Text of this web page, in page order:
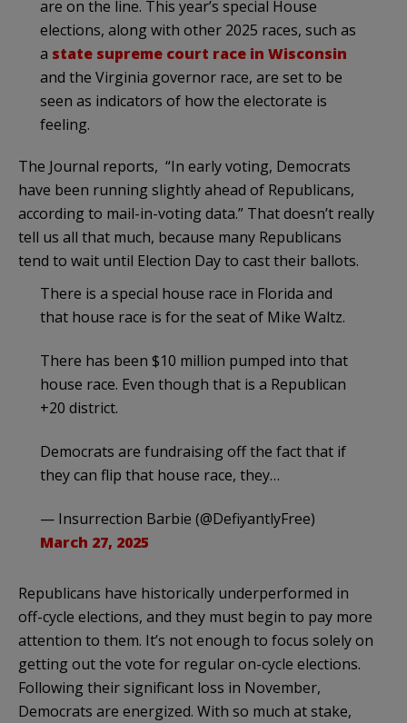
are on the line. This year’s special House
elections, along with other 2025 races, such as
a state supreme court race in Wisconsin
and the Virginia governor race, are set to be
seen as indicators of how the electorate is
feeling.
The Journal reports, “In early voting, Democrats
have been running slightly ahead of Republicans,
according to mail-in-voting data.” That doesn’t really
tell us all that much, because many Republicans
tend to wait until Election Day to cast their ballots.
There is a special house race in Florida and
that house race is for the seat of Mike Waltz.
There has been $10 million pumped into that
house race. Even though that is a Republican
+20 district.
Democrats are fundraising off the fact that if
they can flip that house race, they…
— Insurrection Barbie (@DefiyantlyFree)
March 27, 2025
Republicans have historically underperformed in
off-cycle elections, and they must begin to pay more
attention to them. It’s not enough to focus solely on
getting out the vote for regular on-cycle elections.
Following their significant loss in November,
Democrats are energized. With so much at stake,